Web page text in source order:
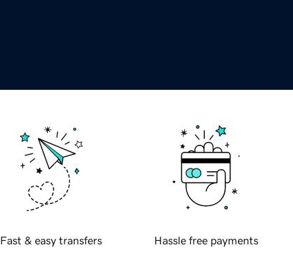
Fast & easy transfers Hassle free payments